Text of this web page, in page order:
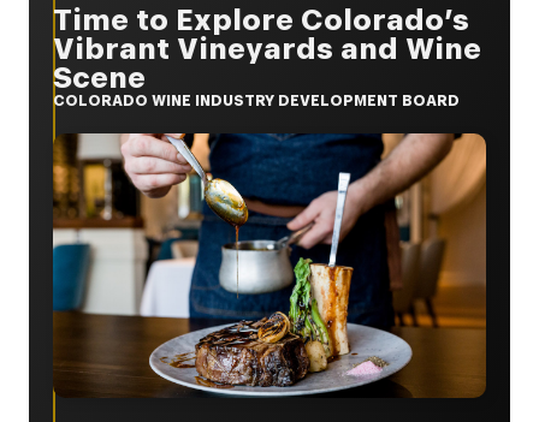
Time to Explore Colorado’s
Vibrant Vineyards and Wine
Scene
COLORADO WINE INDUSTRY DEVELOPMENT BOARD